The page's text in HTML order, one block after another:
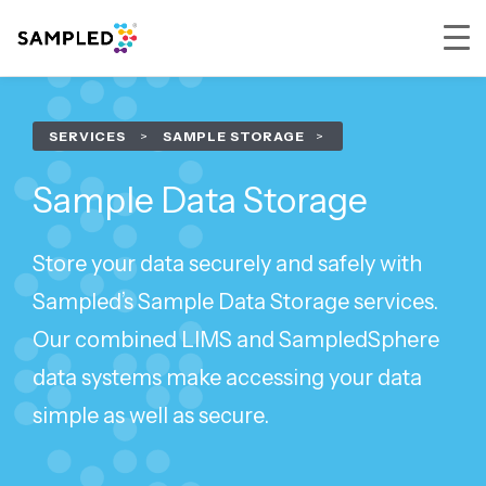
primary
navigation
main
content
footer
SERVICES > SAMPLE STORAGE
Sample Data Storage
Store your data securely and safely with
Sampled’s Sample Data Storage services.
Our combined LIMS and SampledSphere
data systems make accessing your data
simple as well as secure.